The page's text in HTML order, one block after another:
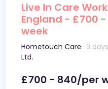
Live In Care
England - £700
week
Hometouch Care
Ltd.
3
£700 - 840/per